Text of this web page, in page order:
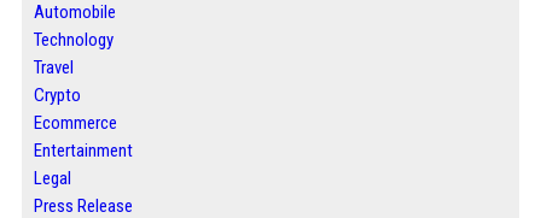
Automobile
Technology
Travel
Crypto
Ecommerce
Entertainment
Legal
Press Release